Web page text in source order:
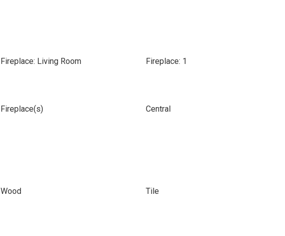
Fireplace: Living Room
Fireplace: 1
Fireplace(s)
Central
Wood
Tile